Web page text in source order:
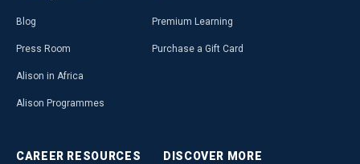
Blog
Press Room
Alison in Africa
Alison Programmes
Premium Learning
Purchase a Gift Card
CAREER RESOURCES DISCOVER MORE